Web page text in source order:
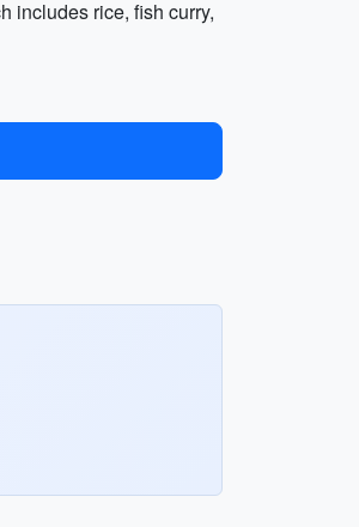
includes rice, fish curry,